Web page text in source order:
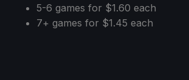
5-6 games for $1.60 each
7+ games for $1.45 each